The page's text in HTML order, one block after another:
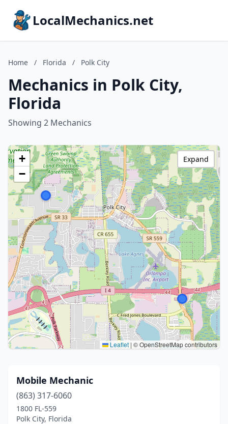
LocalMechanics.net
Home / Florida / Polk City
Mechanics in Polk City,
Florida
Showing 2 Mechanics
+
−
Leaflet | © OpenStreetMap contributors
Expand
Mobile Mechanic
(863) 317-6060
1800 FL-559
Polk City, Florida